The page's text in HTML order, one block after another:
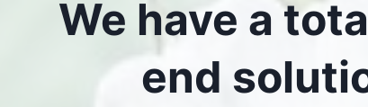
We have a
end